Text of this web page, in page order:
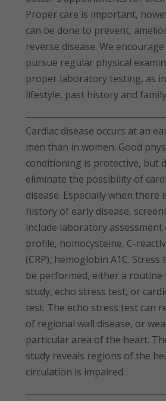
Proper care is important,
can be done to prevent,
reverse disease. We
pursue regular physical
proper laboratory testing, as
lifestyle, past history and
Cardiac disease occurs at an
men than in women. Good
conditioning is protective, but
eliminate the possibility of
disease. Especially when there
history of early disease,
include laboratory
profile, homocysteine, C-
(CRP), hemoglobin A1C.
be performed, either a routine
study, echo stress test, or
test. The echo stress test can
of regional wall disease, or
particular area of the heart.
study reveals regions of the
circulation is impaired.